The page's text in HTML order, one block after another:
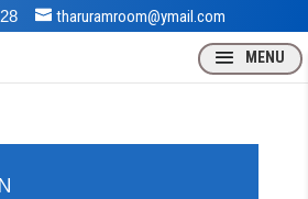
tharuramroom@ymail.com